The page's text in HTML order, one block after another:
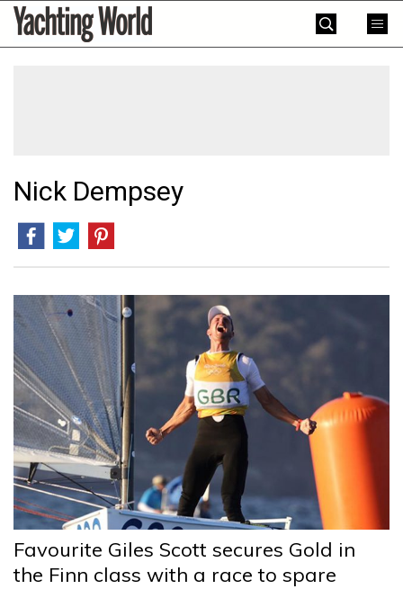
SkipYachting
World
Nick Dempsey
Favourite Giles Scott secures Gold in
the Finn class with a race to spare